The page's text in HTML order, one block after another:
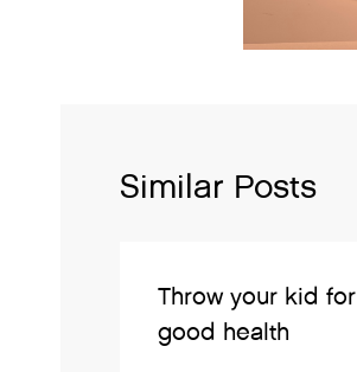
Similar Posts
Throw your kid for
good health